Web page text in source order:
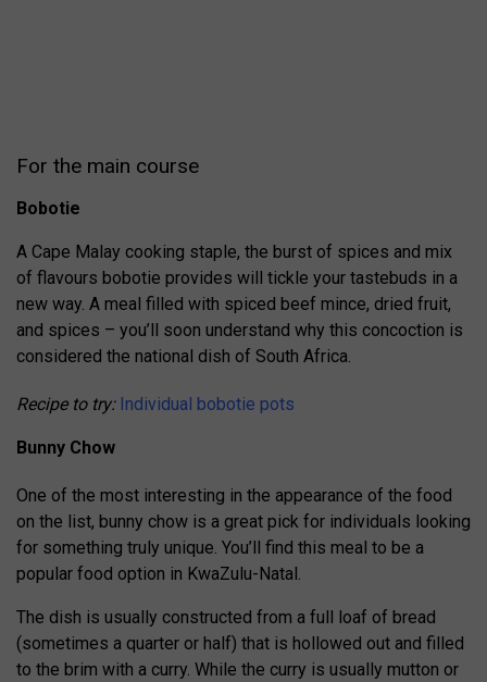
For the main course
Bobotie
A Cape Malay cooking staple, the burst of spices and mix
of flavours bobotie provides will tickle your tastebuds in a
new way. A meal filled with spiced beef mince, dried fruit,
and spices – you’ll soon understand why this concoction is
considered the national dish of South Africa.
Recipe to try: Individual bobotie pots
Bunny Chow
One of the most interesting in the appearance of the food
on the list, bunny chow is a great pick for individuals looking
for something truly unique. You’ll find this meal to be a
popular food option in KwaZulu-Natal.
The dish is usually constructed from a full loaf of bread
(sometimes a quarter or half) that is hollowed out and filled
to the brim with a curry. While the curry is usually mutton or